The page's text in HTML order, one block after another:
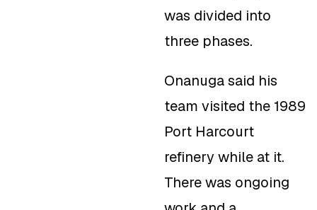
was divided into
three phases.
Onanuga said his
team visited the 1989
Port Harcourt
refinery while at it.
There was ongoing